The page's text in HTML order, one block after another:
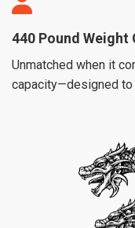
440 Pound Weight
Unmatched when it
capacity—designed to